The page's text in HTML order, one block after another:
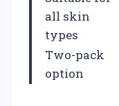
all skin
types
Two-pack
option